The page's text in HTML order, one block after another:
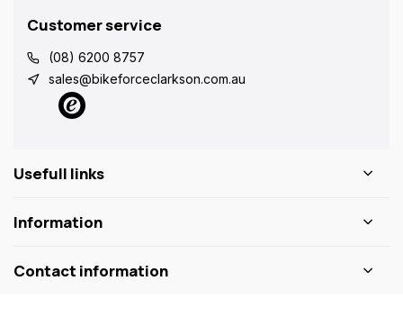
Customer service
(08) 6200 8757
sales@bikeforceclarkson.com.au
Usefull links
Information
Contact information